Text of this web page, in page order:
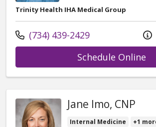
Trinity Health IHA Medical Group
Call us at
(734) 439-2429
Schedule Online
Jane Imo, CNP
Internal Medicine +1